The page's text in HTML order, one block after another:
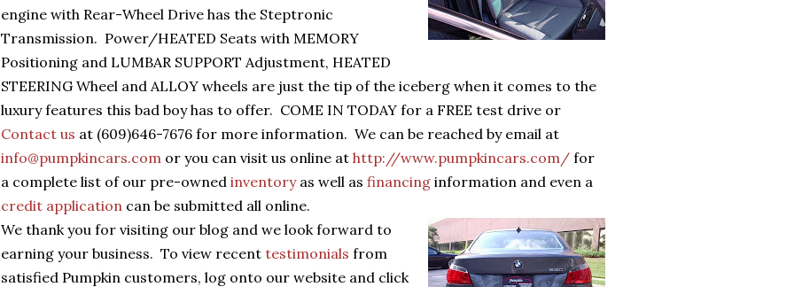
engine with Rear-Wheel Drive has the Steptronic
Transmission. Power/HEATED Seats with MEMORY
Positioning and LUMBAR SUPPORT Adjustment, HEATED
STEERING Wheel and ALLOY wheels are just the tip of the iceberg when it comes to the
luxury features this bad boy has to offer. COME IN TODAY for a FREE test drive or
Contact us at (609)646-7676 for more information. We can be reached by email at
info@pumpkincars.com or you can visit us online at http://www.pumpkincars.com/ for
a complete list of our pre-owned inventory as well as financing information and even a
credit application can be submitted all online.
We thank you for visiting our blog and we look forward to
earning your business. To view recent testimonials from
satisfied Pumpkin customers, log onto our website and click